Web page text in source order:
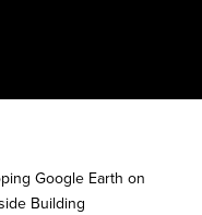
Google Earth on
Building